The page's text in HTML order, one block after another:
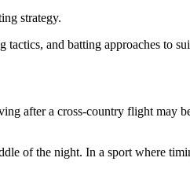
strategy.
and batting approaches to
after a cross-country flight may
of the night. In a sport where